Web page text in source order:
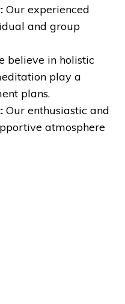
Our experienced
and group
believe in holistic
play a
plans.
Our enthusiastic and
atmosphere